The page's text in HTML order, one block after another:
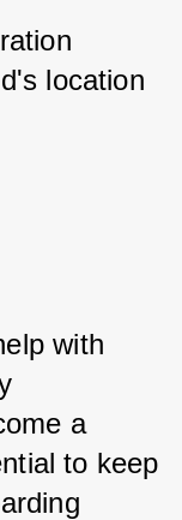
location
with
a
to keep